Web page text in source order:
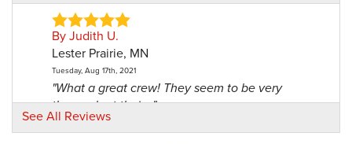
By Judith U.
Lester Prairie, MN
Tuesday, Aug 17th, 2021
"What a great crew! They seem to be very
thorough at their..."
View Details
See All Reviews